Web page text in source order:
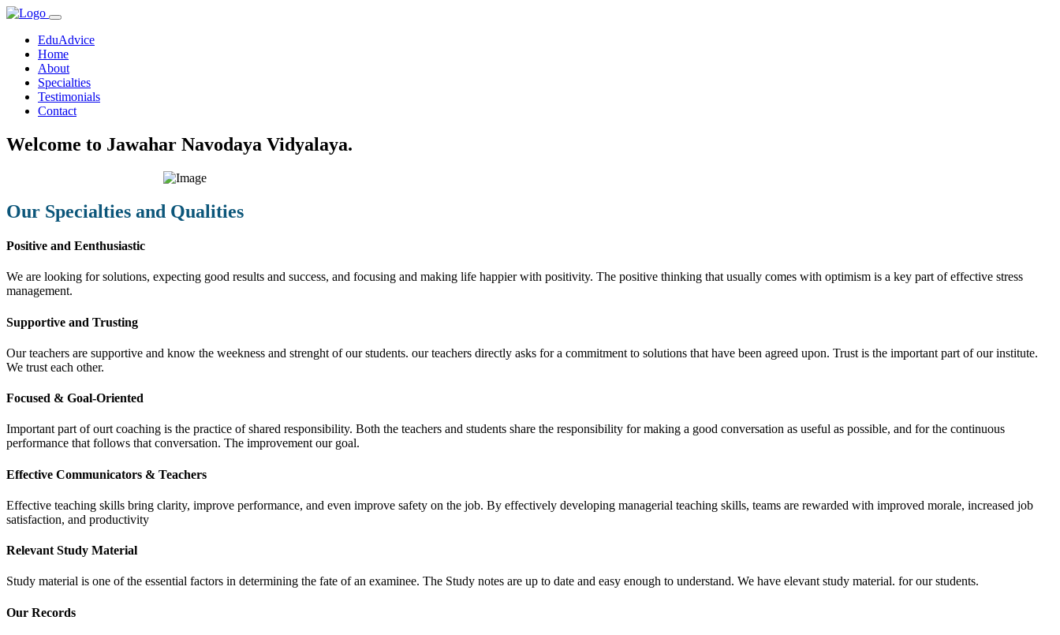
EduAdvice
Home
About
Specialties
Testimonials
Contact
Welcome to Jawahar Navodaya Vidyalaya.
Our Specialties and Qualities
Positive and Eenthusiastic
We are looking for solutions, expecting good results and success, and focusing and making life happier with positivity. The positive thinking that usually comes with optimism is a key part of effective stress
management.
Supportive and Trusting
Our teachers are supportive and know the weekness and strenght of our students. our teachers directly asks for a commitment to solutions that have been agreed upon. Trust is the important part of our institute.
We trust each other.
Focused & Goal-Oriented
Important part of ourt coaching is the practice of shared responsibility. Both the teachers and students share the responsibility for making a good conversation as useful as possible, and for the continuous
performance that follows that conversation. The improvement our goal.
Effective Communicators & Teachers
Effective teaching skills bring clarity, improve performance, and even improve safety on the job. By effectively developing managerial teaching skills, teams are rewarded with improved morale, increased job
satisfaction, and productivity
Relevant Study Material
Study material is one of the essential factors in determining the fate of an examinee. The Study notes are up to date and easy enough to understand. We have elevant study material. for our students.
Our Records